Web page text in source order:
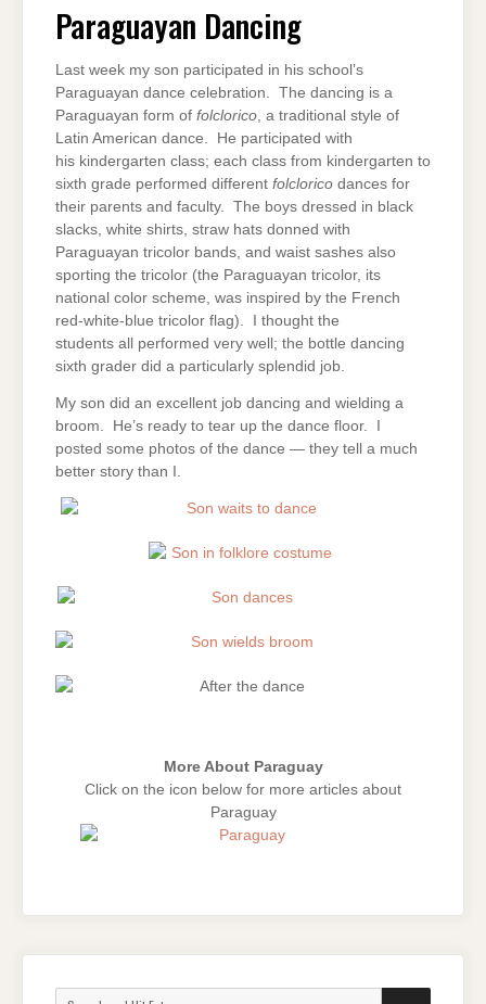
Paraguayan Dancing
Last week my son participated in his school’s
Paraguayan dance celebration. The dancing is a
Paraguayan form of folclorico , a traditional style of
Latin American dance. He participated with
his kindergarten class; each class from kindergarten to
sixth grade performed different folclorico dances for
their parents and faculty. The boys dressed in black
slacks, white shirts, straw hats donned with
Paraguayan tricolor bands, and waist sashes also
sporting the tricolor (the Paraguayan tricolor, its
national color scheme, was inspired by the French
red-white-blue tricolor flag). I thought the
students all performed very well; the bottle dancing
sixth grader did a particularly splendid job.
My son did an excellent job dancing and wielding a
broom. He’s ready to tear up the dance floor. I
posted some photos of the dance — they tell a much
better story than I.
More About Paraguay
Click on the icon below for more articles about
Paraguay